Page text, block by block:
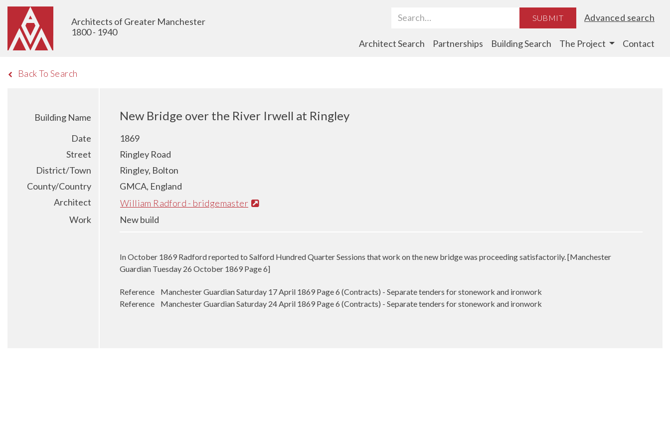
Architects of Greater Manchester
1800 - 1940
Search Term SUBMIT Advanced search
Architect Search Partnerships Building Search The Project Contact
Back To Search
Building Name New Bridge over the River Irwell at Ringley
Date
1869
Street
Ringley Road
District/Town
Ringley, Bolton
County/Country
GMCA, England
Architect
William Radford - bridgemaster
Work
New build
In October 1869 Radford reported to Salford Hundred Quarter Sessions that work on the new bridge was proceeding satisfactorily. [Manchester
Guardian Tuesday 26 October 1869 Page 6]
Reference Manchester Guardian Saturday 17 April 1869 Page 6 (Contracts) - Separate tenders for stonework and ironwork
Reference Manchester Guardian Saturday 24 April 1869 Page 6 (Contracts) - Separate tenders for stonework and ironwork